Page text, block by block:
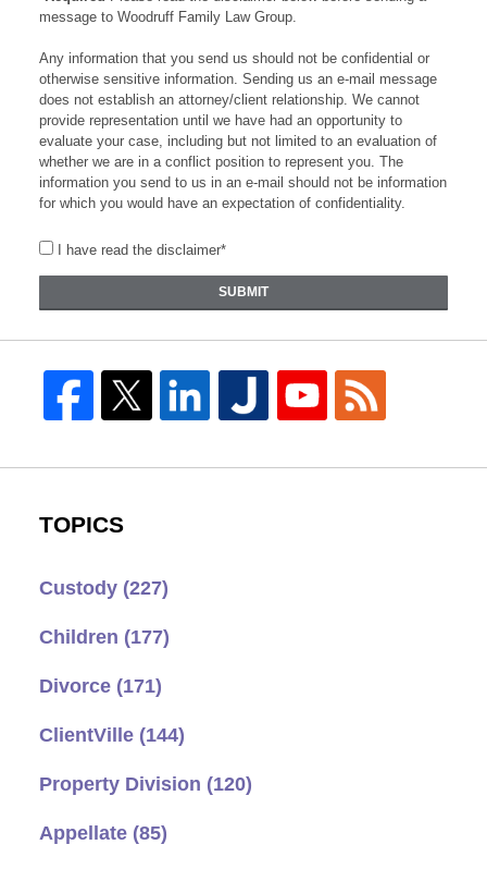
message to Woodruff Family Law Group.
Any information that you send us should not be confidential or
otherwise sensitive information. Sending us an e-mail message
does not establish an attorney/client relationship. We cannot
provide representation until we have had an opportunity to
evaluate your case, including but not limited to an evaluation of
whether we are in a conflict position to represent you. The
information you send to us in an e-mail should not be information
for which you would have an expectation of confidentiality.
I have read the disclaimer*
SUBMIT
TOPICS
Custody (227)
Children (177)
Divorce (171)
ClientVille (144)
Property Division (120)
Appellate (85)